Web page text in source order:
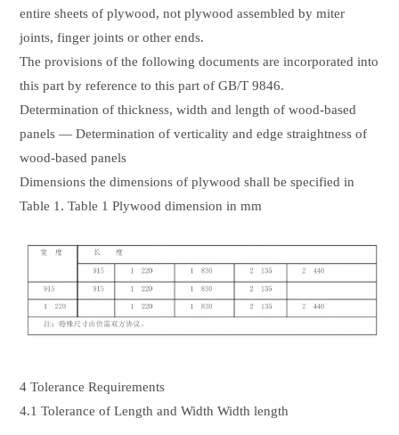
entire sheets of plywood, not plywood assembled by miter
joints, finger joints or other ends.
The provisions of the following documents are incorporated into
this part by reference to this part of GB/T 9846.
Determination of thickness, width and length of wood-based
panels — Determination of verticality and edge straightness of
wood-based panels
Dimensions the dimensions of plywood shall be specified in
Table 1. Table 1 Plywood dimension in mm
4 Tolerance Requirements
4.1 Tolerance of Length and Width Width length